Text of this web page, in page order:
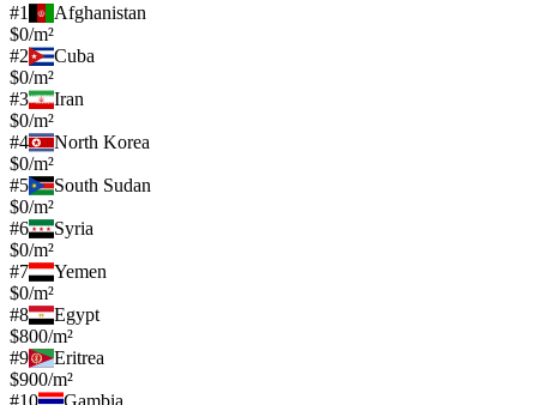
#1
Afghanistan
$0/m²
#2
Cuba
$0/m²
#3
Iran
$0/m²
#4
North Korea
$0/m²
#5
South Sudan
$0/m²
#6
Syria
$0/m²
#7
Yemen
$0/m²
#8
Egypt
$800/m²
#9
Eritrea
$900/m²
#10
Gambia